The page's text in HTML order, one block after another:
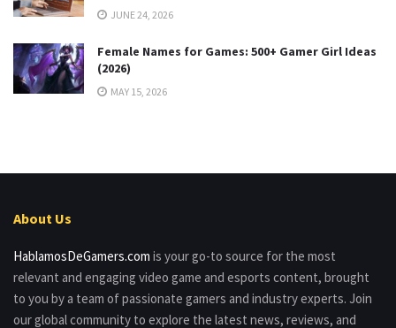
JUNE 24, 2026
Female Names for Games: 500+ Gamer Girl Ideas
(2026)
MAY 15, 2026
About Us
HablamosDeGamers.com is your go-to source for the most
relevant and engaging video game and esports content, brought
to you by a team of passionate gamers and industry experts. Join
our global community to explore the latest news, reviews, and